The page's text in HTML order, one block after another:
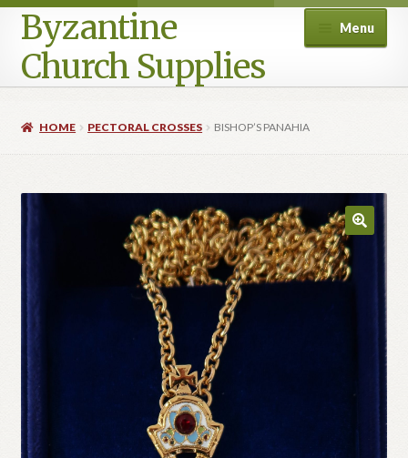
Byzantine
Church Supplies
Menu
Cart
Checkout
Homepage
Privacy Policy
Refund and Returns Policy
HOME PECTORAL CROSSES BISHOP’S PANAHIA